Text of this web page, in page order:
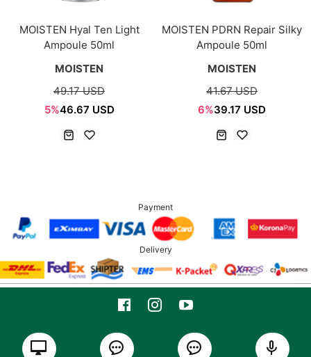
MOISTEN Hyal Ten Light
Ampoule 50ml
MOISTEN
49.17 USD
5%46.67 USD
MOISTEN PDRN Repair Silky
Ampoule 50ml
MOISTEN
41.67 USD
6%39.17 USD
Payment
Delivery